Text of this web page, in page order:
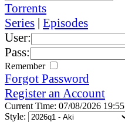
Torrents
Series | Episodes
User:
Pass:
Remember
Forgot Password
Register an Account
Current Time: 07/08/2026 19:55
Style: